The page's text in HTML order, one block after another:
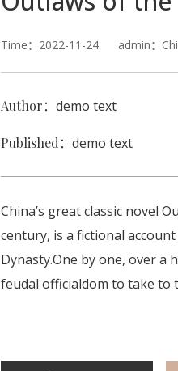
Time：2022-11-24 admin：
Author：demo text
Published：demo text
China’s great classic novel
century, is a fictional
Dynasty.One by one, over a
feudal officialdom to take to